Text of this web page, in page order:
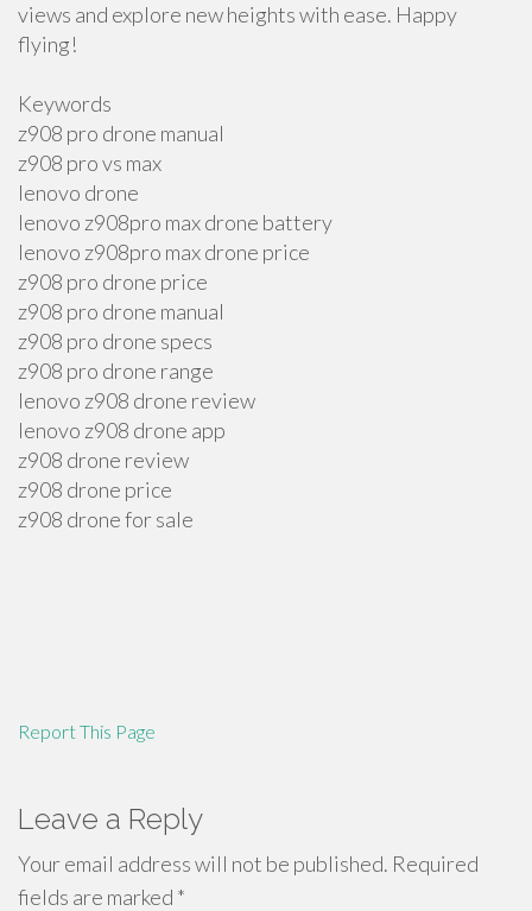
views and explore new heights with ease. Happy
flying!
Keywords
z908 pro drone manual
z908 pro vs max
lenovo drone
lenovo z908pro max drone battery
lenovo z908pro max drone price
z908 pro drone price
z908 pro drone manual
z908 pro drone specs
z908 pro drone range
lenovo z908 drone review
lenovo z908 drone app
z908 drone review
z908 drone price
z908 drone for sale
Report This Page
Leave a Reply
Your email address will not be published. Required
fields are marked *